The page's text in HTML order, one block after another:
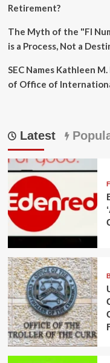
Retirement?
The Myth of the "FI
is a Process, Not a
SEC Names Kathleen
of Office of
Latest